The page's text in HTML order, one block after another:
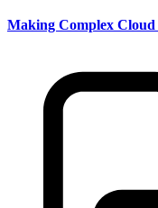
Making Complex